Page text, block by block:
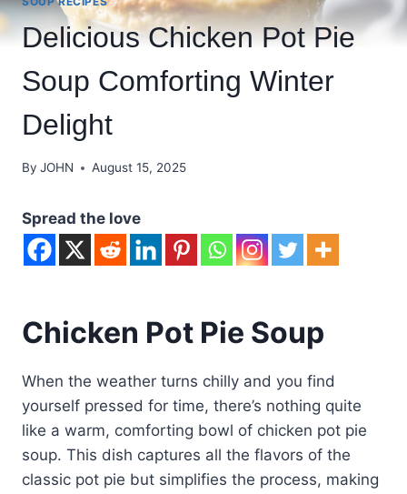
Delicious Chicken Pot Pie
Soup Comforting Winter
Delight
By JOHN August 15, 2025
Spread the love
Chicken Pot Pie Soup
When the weather turns chilly and you find
yourself pressed for time, there’s nothing quite
like a warm, comforting bowl of chicken pot pie
soup. This dish captures all the flavors of the
classic pot pie but simplifies the process, making